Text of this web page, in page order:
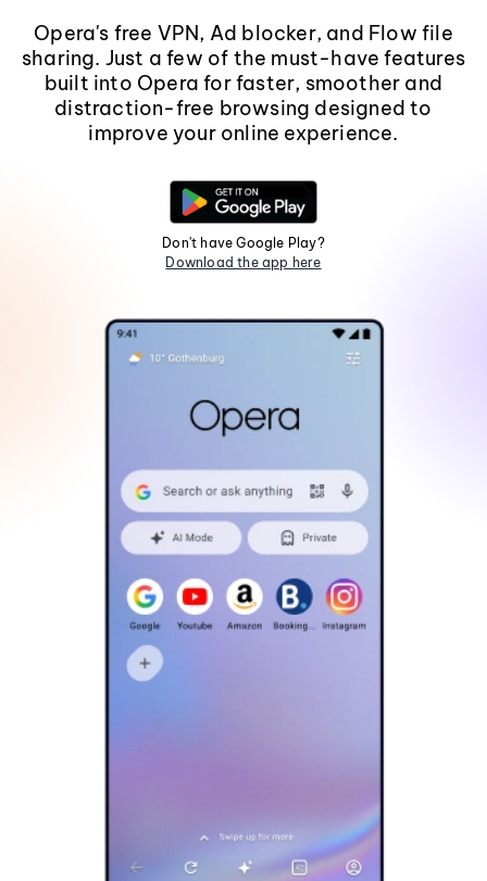
Opera's free VPN, Ad blocker, and Flow file
sharing. Just a few of the must-have features
built into Opera for faster, smoother and
distraction-free browsing designed to
improve your online experience.
Don't have Google Play?
Download the app here